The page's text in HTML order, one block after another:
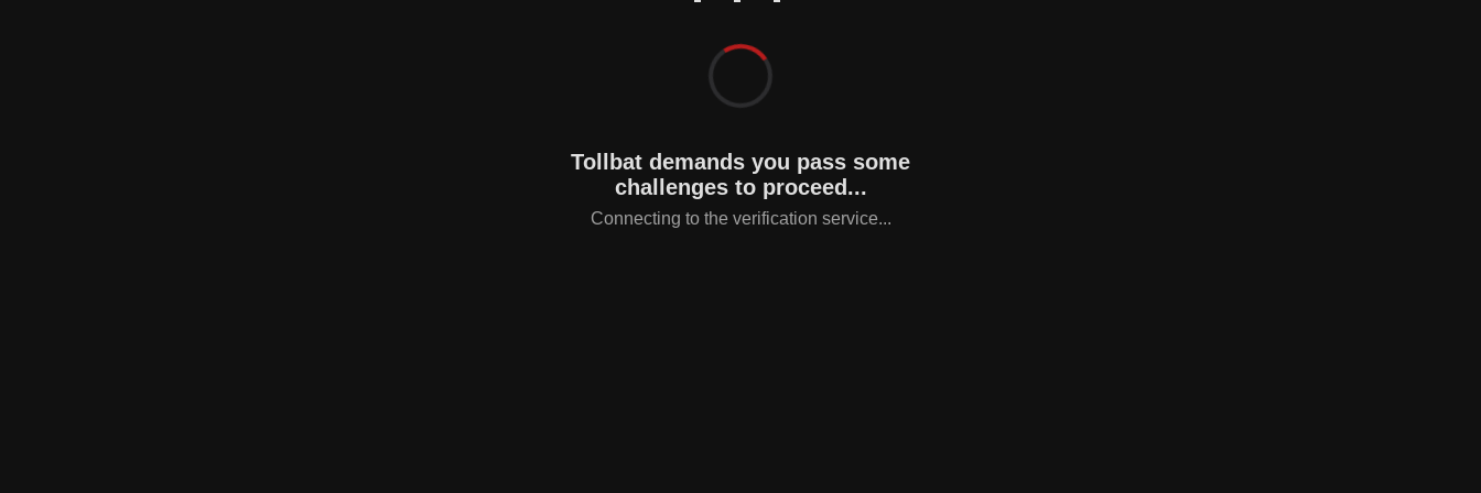
Tollbat demands you pass some
challenges to proceed...
Connecting to the verification service...